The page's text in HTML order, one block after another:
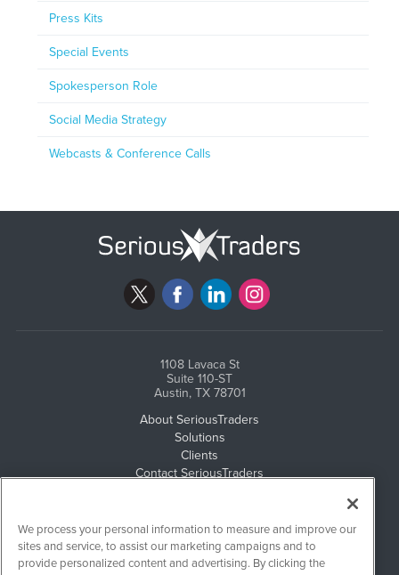
Press Kits
Special Events
Spokesperson Role
Social Media Strategy
Webcasts & Conference Calls
1108 Lavaca St
Suite 110-ST
Austin, TX 78701
About SeriousTraders
Solutions
Clients
Contact SeriousTraders
Email Privacy
Disclaimer
We process your personal information to measure and improve our
sites and service, to assist our marketing campaigns and to
provide personalized content and advertising. By clicking the